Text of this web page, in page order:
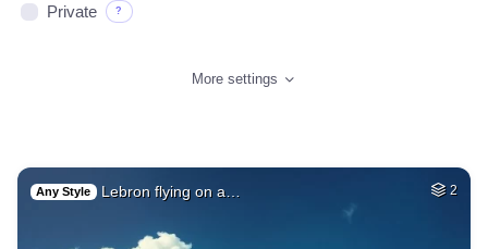
Private ?
More settings
Any Style Lebron flying on a… 2